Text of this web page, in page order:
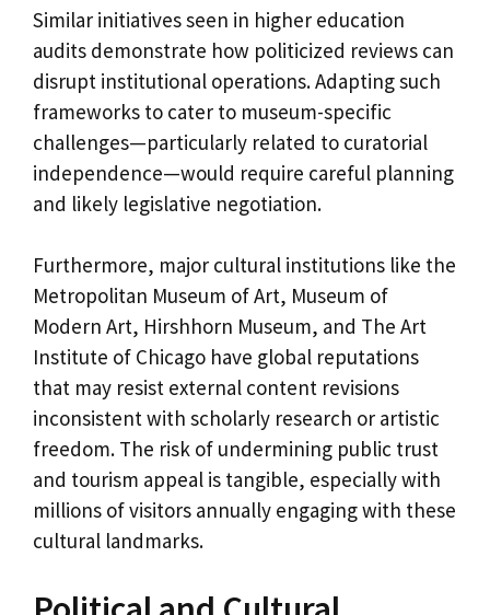
Similar initiatives seen in higher education
audits demonstrate how politicized reviews can
disrupt institutional operations. Adapting such
frameworks to cater to museum-specific
challenges—particularly related to curatorial
independence—would require careful planning
and likely legislative negotiation.
Furthermore, major cultural institutions like the
Metropolitan Museum of Art, Museum of
Modern Art, Hirshhorn Museum, and The Art
Institute of Chicago have global reputations
that may resist external content revisions
inconsistent with scholarly research or artistic
freedom. The risk of undermining public trust
and tourism appeal is tangible, especially with
millions of visitors annually engaging with these
cultural landmarks.